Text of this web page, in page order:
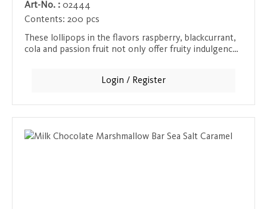
Art-No. : 02444
Contents: 200 pcs
These lollipops in the flavors raspberry, blackcurrant,
cola and passion fruit not only offer fruity indulgence,
Login / Register